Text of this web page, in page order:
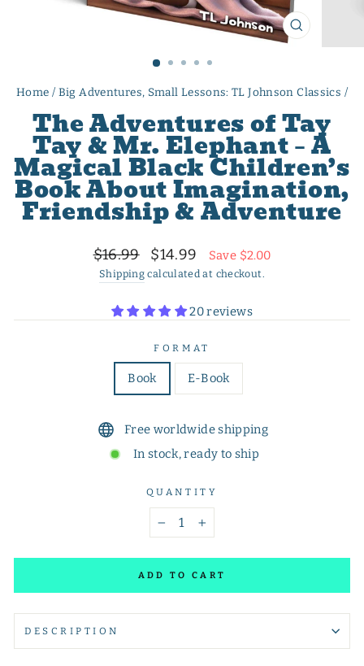
CLOSE
(ESC)
Home / Big Adventures, Small Lessons: TL Johnson Classics /
The Adventures of Tay
Tay & Mr. Elephant – A
Magical Black Children’s
Book About Imagination,
Friendship & Adventure
Regular
price
$16.99
Sale
price
$14.99 Save $2.00
Shipping calculated at checkout.
20 reviews
FORMAT
Book E-Book
Free worldwide shipping
In stock, ready to ship
QUANTITY
+
ADD TO CART
DESCRIPTION